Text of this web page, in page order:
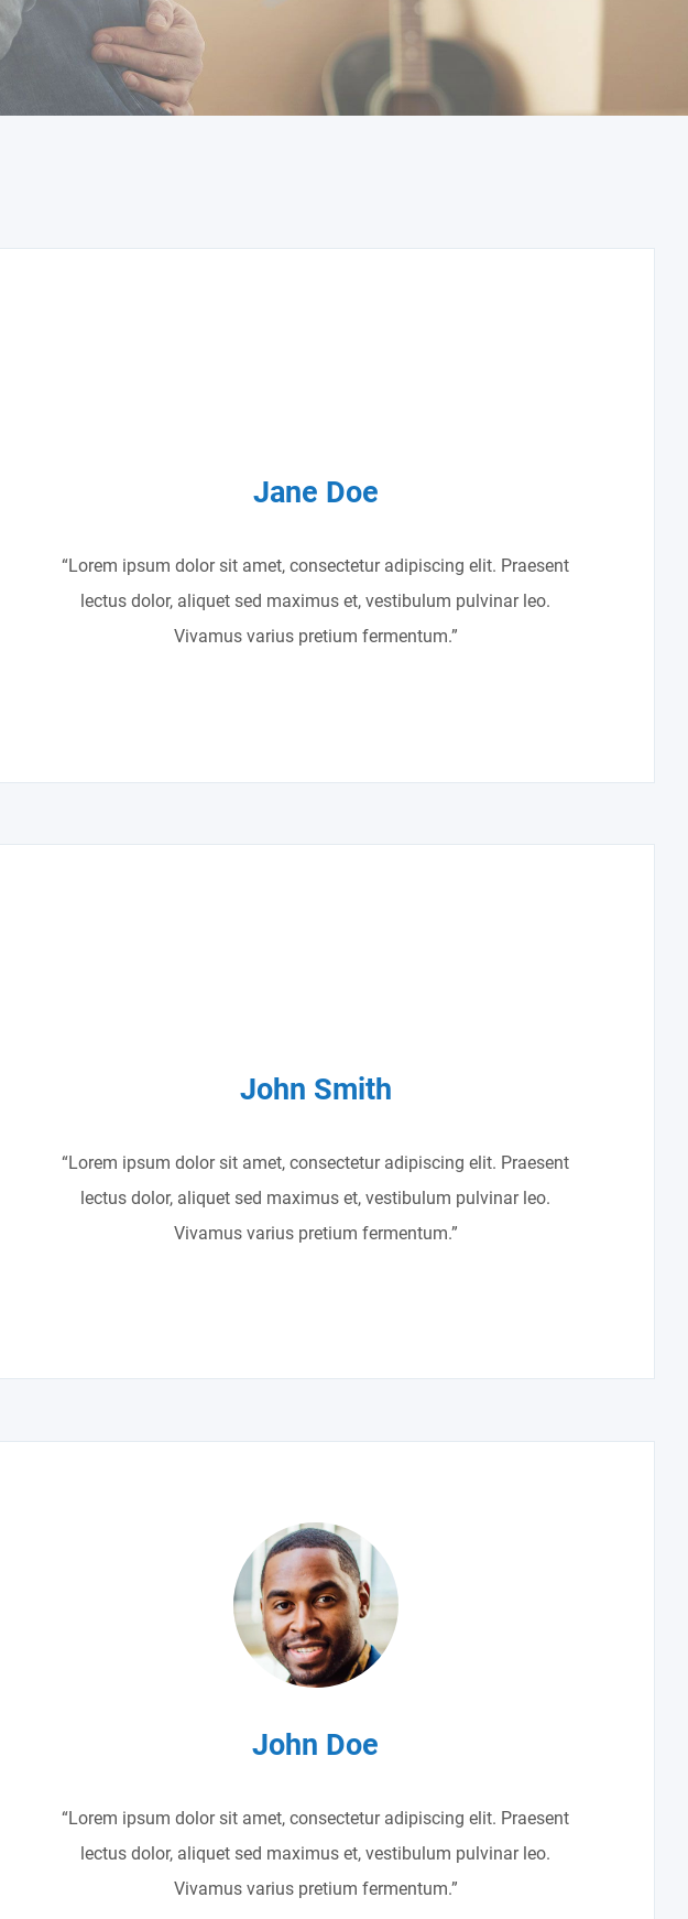
Jane Doe
“Lorem ipsum dolor sit amet, consectetur adipiscing elit. Praesent
lectus dolor, aliquet sed maximus et, vestibulum pulvinar leo.
Vivamus varius pretium fermentum.”
John Smith
“Lorem ipsum dolor sit amet, consectetur adipiscing elit. Praesent
lectus dolor, aliquet sed maximus et, vestibulum pulvinar leo.
Vivamus varius pretium fermentum.”
John Doe
“Lorem ipsum dolor sit amet, consectetur adipiscing elit. Praesent
lectus dolor, aliquet sed maximus et, vestibulum pulvinar leo.
Vivamus varius pretium fermentum.”